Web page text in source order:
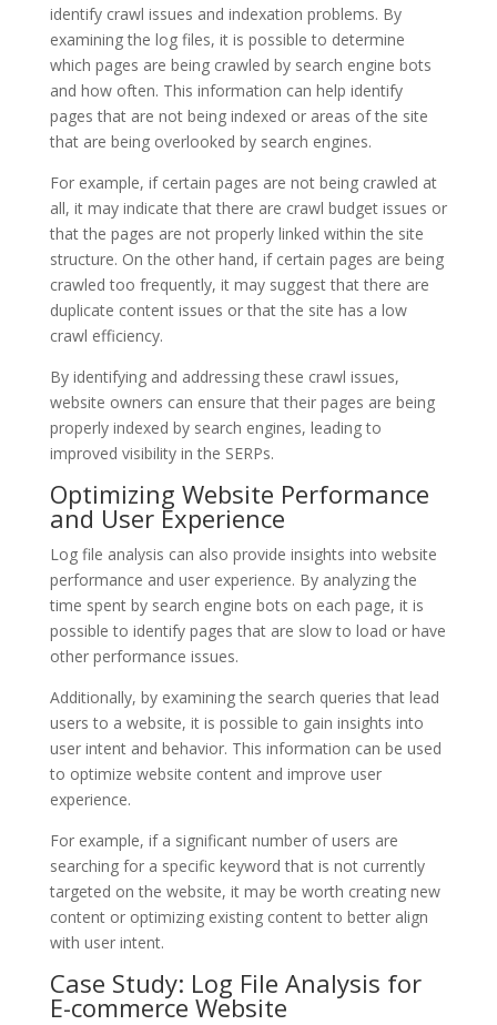
identify crawl issues and indexation problems. By
examining the log files, it is possible to determine
which pages are being crawled by search engine bots
and how often. This information can help identify
pages that are not being indexed or areas of the site
that are being overlooked by search engines.
For example, if certain pages are not being crawled at
all, it may indicate that there are crawl budget issues or
that the pages are not properly linked within the site
structure. On the other hand, if certain pages are being
crawled too frequently, it may suggest that there are
duplicate content issues or that the site has a low
crawl efficiency.
By identifying and addressing these crawl issues,
website owners can ensure that their pages are being
properly indexed by search engines, leading to
improved visibility in the SERPs.
Optimizing Website Performance
and User Experience
Log file analysis can also provide insights into website
performance and user experience. By analyzing the
time spent by search engine bots on each page, it is
possible to identify pages that are slow to load or have
other performance issues.
Additionally, by examining the search queries that lead
users to a website, it is possible to gain insights into
user intent and behavior. This information can be used
to optimize website content and improve user
experience.
For example, if a significant number of users are
searching for a specific keyword that is not currently
targeted on the website, it may be worth creating new
content or optimizing existing content to better align
with user intent.
Case Study: Log File Analysis for
E-commerce Website